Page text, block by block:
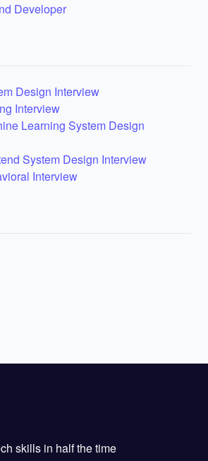
Developer
Design Interview
Interview
Learning System Design
System Design Interview
Interview
skills in half the time